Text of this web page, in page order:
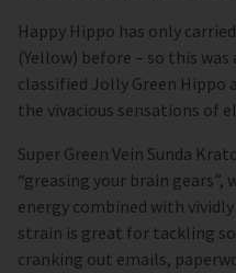
Happy Hippo has only
(Yellow) before – so this was
classified Jolly Green Hippo
the vivacious sensations of
Super Green Vein Sunda
“greasing your brain gears”,
energy combined with
strain is great for tackling
cranking out emails,